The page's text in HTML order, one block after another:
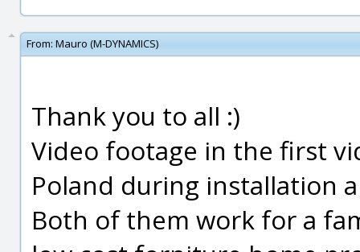
From: Mauro (M-DYNAMICS)
Thank you to all :)
Video footage in the first
Poland during installation
Both of them work for a